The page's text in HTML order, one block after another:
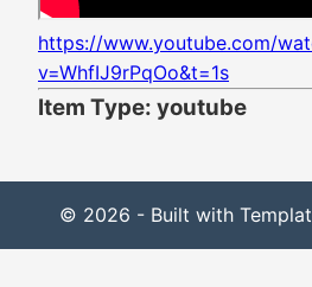
https://www.youtube.com/
v=WhfIJ9rPqOo&t=1s
Item Type: youtube
© 2026 - Built with